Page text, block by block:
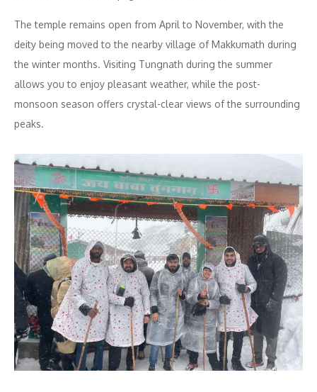
The temple remains open from April to November, with the
deity being moved to the nearby village of Makkumath during
the winter months. Visiting Tungnath during the summer
allows you to enjoy pleasant weather, while the post-
monsoon season offers crystal-clear views of the surrounding
peaks.